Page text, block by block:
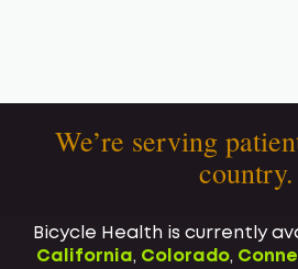
We’re serving
country.
Bicycle Health is currently
California, Colorado,